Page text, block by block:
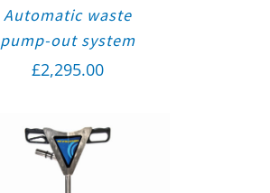
Automatic waste
pump-out system
£2,295.00